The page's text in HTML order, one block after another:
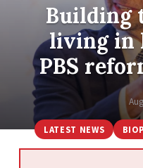
Building
living in
PBS
LATEST NEWS